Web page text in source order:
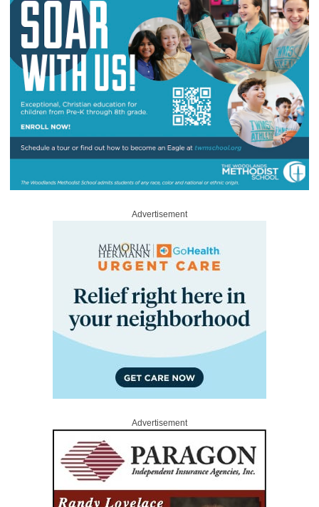
Advertisement
Advertisement